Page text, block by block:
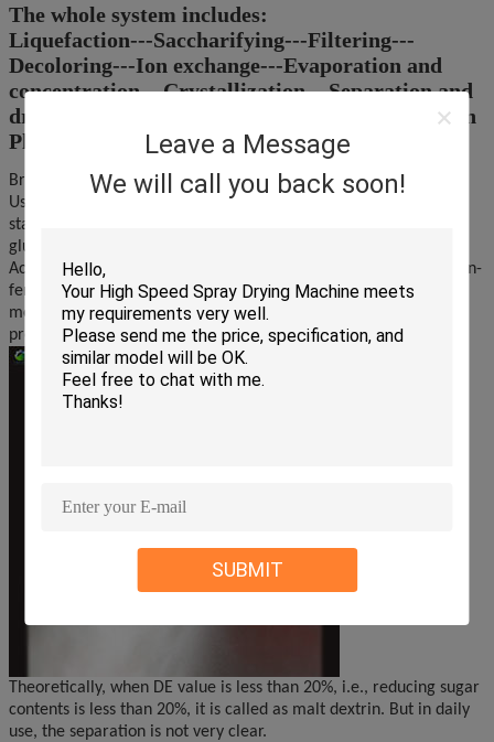
Leave a Message
We will call you back soon!
SUBMIT
The whole system includes:
Liquefaction---Saccharifying---Filtering---
Decoloring---Ion exchange---Evaporation and
concentration---Crystallization---Separation and
drying ---Maltodextrin Production ---Washing In
Place
Brief Indtroduction:
Use different kinds of refined starch, such as corn starch, wheat
starch or cassava as raw material to produce malt dextrin or
glucose by the methods of acid hydrolysis or enzyme hydrolysis.
Acid hydrolysis is easily to produce some colorful material or non-
fermentable sugar, because of adverse effect, in practice this
method is stopped. We provide plants with enzyme hydrolysis to
produce glucose or malt dextrin.
Theoretically, when DE value is less than 20%, i.e., reducing sugar
contents is less than 20%, it is called as malt dextrin. But in daily
use, the separation is not very clear.